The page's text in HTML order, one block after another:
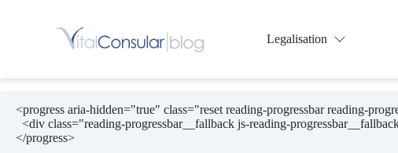
Legalisation
<progress aria-hidden="true" class="reset reading-progressbar reading-
</progress>